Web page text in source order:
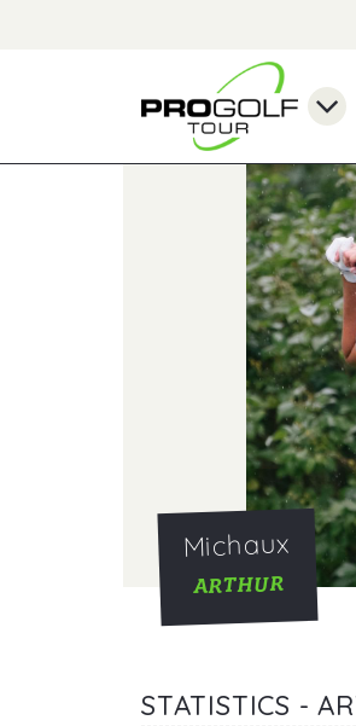
Michaux
ARTHUR
STATISTICS -